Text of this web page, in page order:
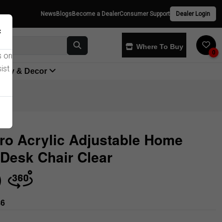
NewsBlogsBecome a DealerConsumer Support Dealer Login
Where To Buy
0
& Decor
Acrylic Adjustable Home
Chair Clear
on